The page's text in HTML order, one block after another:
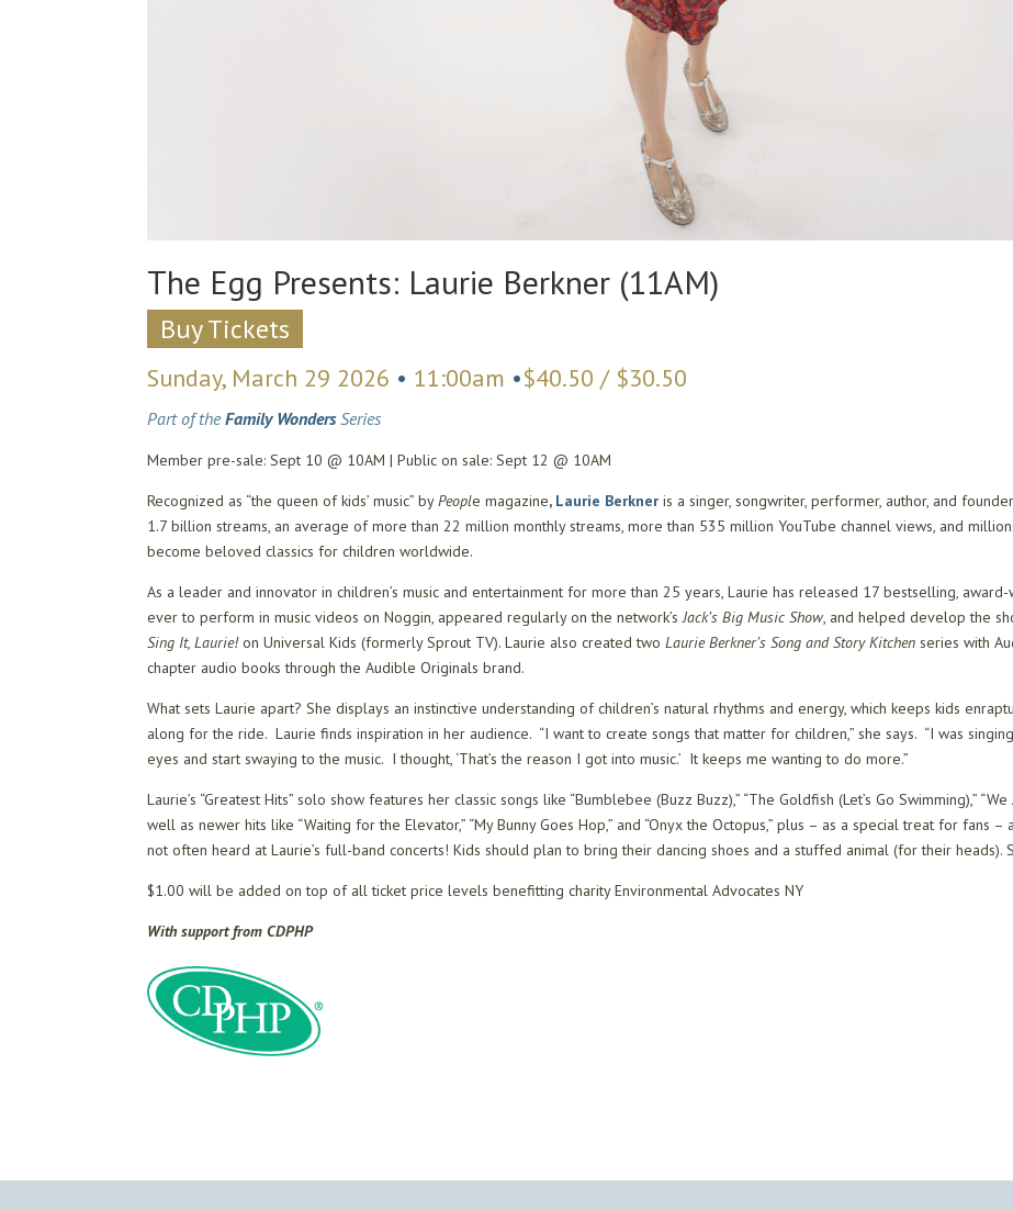
The Egg Presents: Laurie Berkner (11AM)
Buy Tickets
Sunday, March 29 2026 • 11:00am •$40.50 / $30.50
Part of theFamily WondersSeries
Member pre-sale: Sept 10 @ 10AM | Public on sale: Sept 12 @ 10AM
Recognized as “the queen of kids’ music” byPeople magazine, Laurie Berkner is a singer, songwriter, performer, author, and
1.7 billion streams, an average of more than 22 million monthly streams, more than 535 million YouTube channel views, and
become beloved classics for children worldwide.
As a leader and innovator in children’s music and entertainment for more than 25 years, Laurie has released 17 bestselling,
ever to perform in music videos on Noggin, appeared regularly on the network’sJack’s Big Music Show, and helped develop the
Sing It, Laurie!on Universal Kids (formerly Sprout TV). Laurie also created twoLaurie Berkner’s Song and Story Kitchen series with
chapter audio books through the Audible Originals brand.
What sets Laurie apart? She displays an instinctive understanding of children’s natural rhythms and energy, which keeps kids
along for the ride. Laurie finds inspiration in her audience. “I want to create songs that matter for children,” she says. “I was
eyes and start swaying to the music. I thought, ‘That’s the reason I got into music.’ It keeps me wanting to do more.”
Laurie’s “Greatest Hits” solo show features her classic songs like “Bumblebee (Buzz Buzz),” “The Goldfish (Let’s Go Swimming),” “We
well as newer hits like “Waiting for the Elevator,” “My Bunny Goes Hop,” and “Onyx the Octopus,” plus – as a special treat for
not often heard at Laurie’s full-band concerts! Kids should plan to bring their dancing shoes and a stuffed animal (for their heads).
$1.00 will be added on top of all ticket price levels benefitting charity Environmental Advocates NY
With support from CDPHP